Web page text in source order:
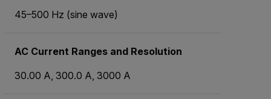
45–500 Hz (sine wave)
AC Current Ranges and Resolution
30.00 A, 300.0 A, 3000 A